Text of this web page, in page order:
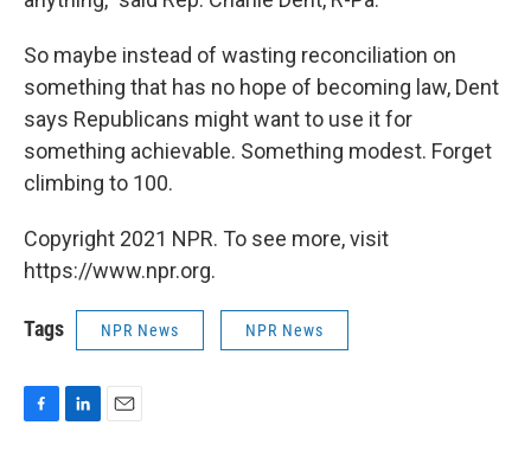
So maybe instead of wasting reconciliation on
something that has no hope of becoming law, Dent
says Republicans might want to use it for
something achievable. Something modest. Forget
climbing to 100.
Copyright 2021 NPR. To see more, visit
https://www.npr.org.
Tags NPR News NPR News